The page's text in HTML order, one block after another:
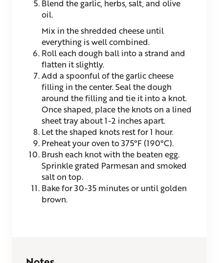
Blend the garlic, herbs, salt, and olive
oil.
Mix in the shredded cheese until
everything is well combined.
Roll each dough ball into a strand and
flatten it slightly.
Add a spoonful of the garlic cheese
filling in the center. Seal the dough
around the filling and tie it into a knot.
Once shaped, place the knots on a lined
sheet tray about 1-2 inches apart.
Let the shaped knots rest for 1 hour.
Preheat your oven to 375°F (190°C).
Brush each knot with the beaten egg.
Sprinkle grated Parmesan and smoked
salt on top.
Bake for 30-35 minutes or until golden
brown.